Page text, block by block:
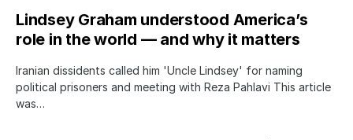
Lindsey Graham understood America’s
role in the world — and why it matters
Iranian dissidents called him 'Uncle Lindsey' for naming
political prisoners and meeting with Reza Pahlavi This article
was…